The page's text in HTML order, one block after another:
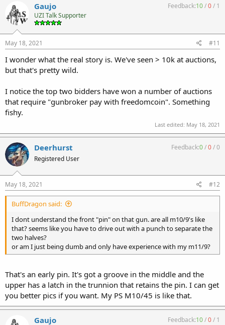
Gaujo
UZI Talk Supporter
Feedback:10/0/ 1
May 18, 2021 #11
I wonder what the real story is. We've seen > 10k at auctions,
but that's pretty wild.
I notice the top two bidders have won a number of auctions
that require "gunbroker pay with freedomcoin". Something
fishy.
Last edited: May 18, 2021
Deerhurst
Registered User
Feedback:0/0/0
May 18, 2021 #12
BuffDragon said:
I dont understand the front "pin" on that gun. are all m10/9's like
that? seems like you have to drive out with a punch to separate the
two halves?
or am I just being dumb and only have experience with my m11/9?
That's an early pin. It's got a groove in the middle and the
upper has a latch in the trunnion that retains the pin. I can get
you better pics if you want. My PS M10/45 is like that.
Gaujo Feedback:10/0/ 1